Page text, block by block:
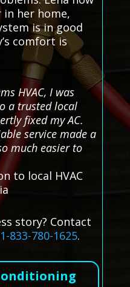
in her home,
is in good
comfort is
HVAC, I was
a trusted local
fixed my AC.
service made a
much easier to
to local HVAC
story? Contact
1-833-780-1625.